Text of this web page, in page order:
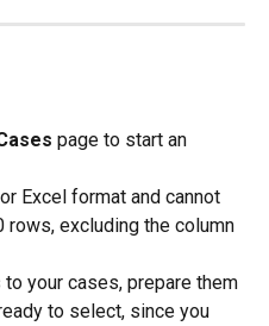
page to start an
Excel format and cannot
rows, excluding the column
your cases, prepare them
to select, since you